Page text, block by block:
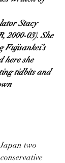
Stacy
2000-03). She
Fujisankei’s
here she
tidbits and
two